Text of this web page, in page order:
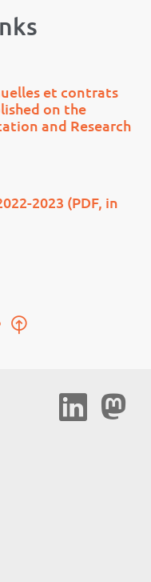
et contrats
on the
and Research
2023 (PDF, in
Social
Media